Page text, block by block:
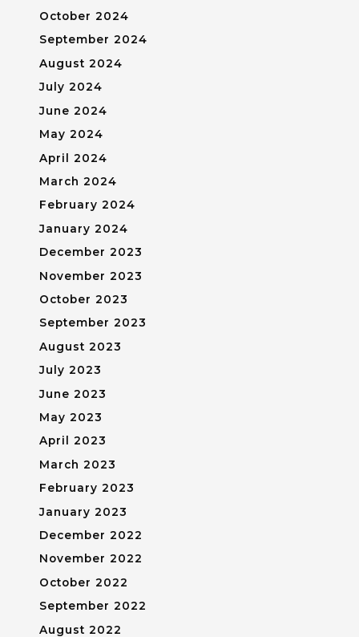
October 2024
September 2024
August 2024
July 2024
June 2024
May 2024
April 2024
March 2024
February 2024
January 2024
December 2023
November 2023
October 2023
September 2023
August 2023
July 2023
June 2023
May 2023
April 2023
March 2023
February 2023
January 2023
December 2022
November 2022
October 2022
September 2022
August 2022